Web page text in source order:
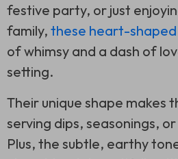
festive party, or just
family, these heart-shaped
of whimsy and a dash of
setting.
Their unique shape makes
serving dips, seasonings,
Plus, the subtle, earthy